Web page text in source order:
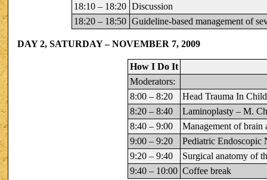
18:10 – 18:20 Discussion
18:20 – 18:50 Guideline-based management of
DAY 2, SATURDAY – NOVEMBER 7, 2009
How I Do It
Moderators:
8:00 – 8:20
Head Trauma In
8:20 – 8:40
Laminoplasty – M.
8:40 – 9:00
Management of brain
9:00 – 9:20
Pediatric Endoscopic
9:20 – 9:40
Surgical anatomy of
9:40 – 10:00 Coffee break